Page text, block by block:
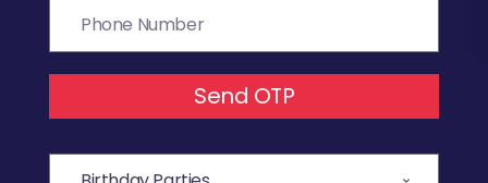
Send OTP